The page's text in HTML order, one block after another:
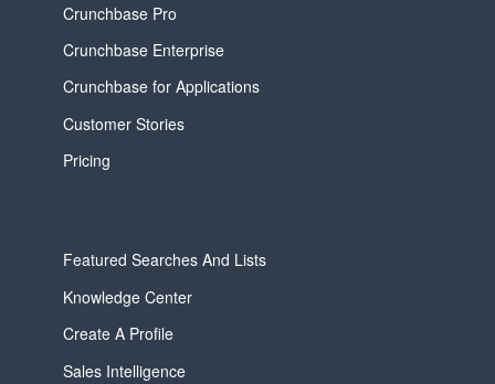
Crunchbase Pro
Crunchbase Enterprise
Crunchbase for Applications
Customer Stories
Pricing
Featured Searches And Lists
Knowledge Center
Create A Profile
Sales Intelligence